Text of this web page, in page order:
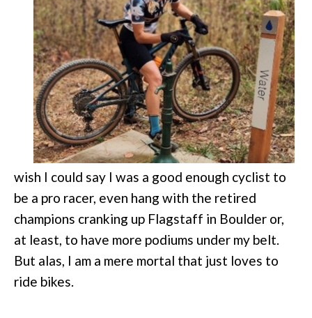
wish I could say I was a good enough cyclist to
be a pro racer, even hang with the retired
champions cranking up Flagstaff in Boulder or,
at least, to have more podiums under my belt.
But alas, I am a mere mortal that just loves to
ride bikes.